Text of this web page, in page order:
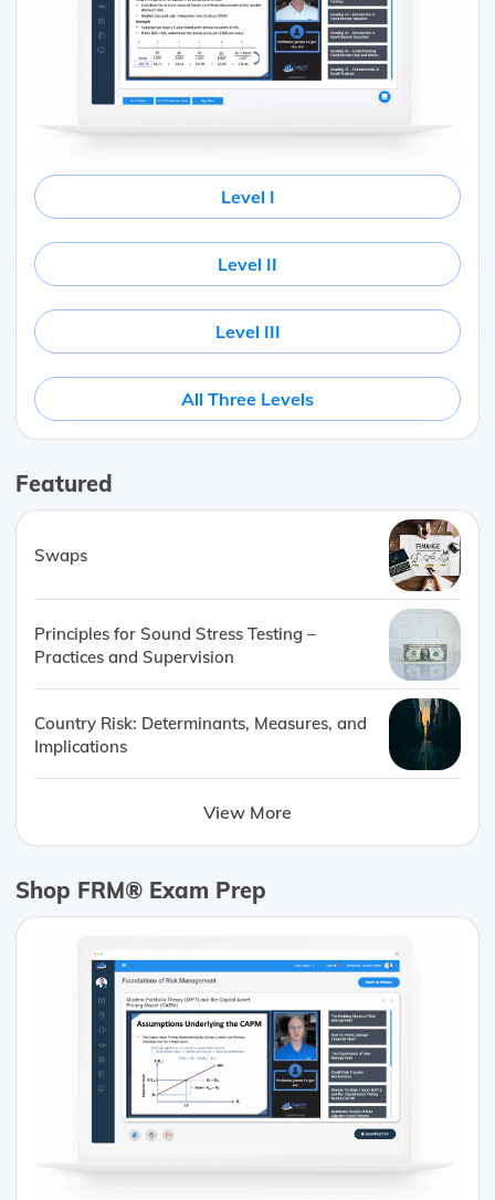
Level I
Level II
Level III
All Three Levels
Featured
Swaps
Principles for Sound Stress Testing –
Practices and Supervision
Country Risk: Determinants, Measures, and
Implications
View More
Shop FRM® Exam Prep